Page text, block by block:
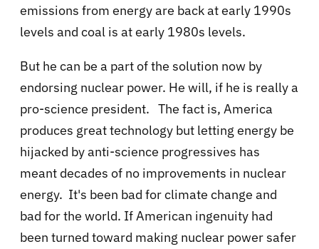
emissions from energy are back at early 1990s
levels and coal is at early 1980s levels.
But he can be a part of the solution now by
endorsing nuclear power. He will, if he is really a
pro-science president. The fact is, America
produces great technology but letting energy be
hijacked by anti-science progressives has
meant decades of no improvements in nuclear
energy. It's been bad for climate change and
bad for the world. If American ingenuity had
been turned toward making nuclear power safer